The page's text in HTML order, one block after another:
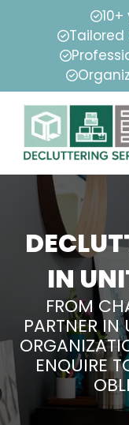
Tailored
IN
FROM
PARTNER
ENQUIRE